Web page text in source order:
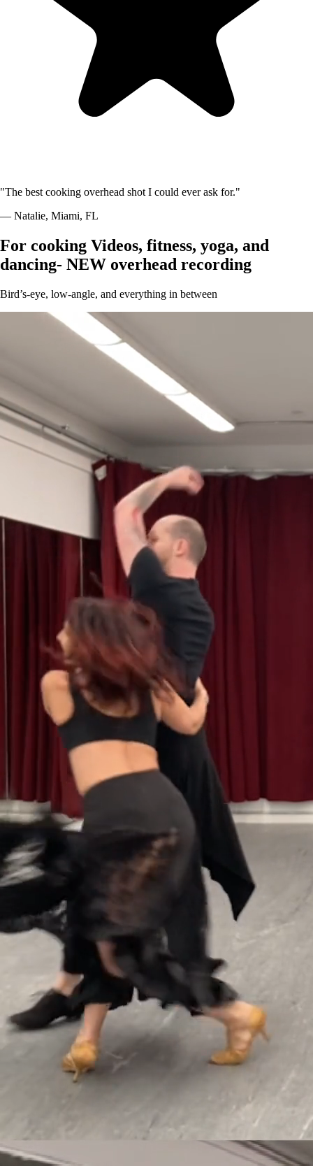
"The best cooking overhead shot I could ever ask for."
— Natalie, Miami, FL
For cooking Videos, fitness, yoga, and
dancing- NEW overhead recording
Bird’s-eye, low-angle, and everything in between